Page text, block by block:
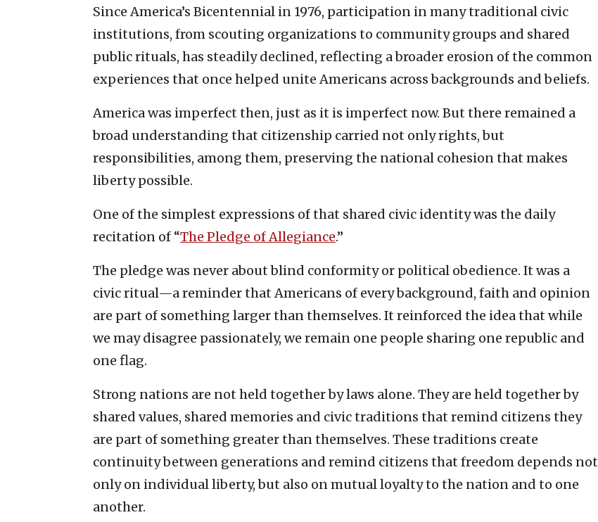
Since America’s Bicentennial in 1976, participation in many traditional civic
institutions, from scouting organizations to community groups and shared
public rituals, has steadily declined, reflecting a broader erosion of the common
experiences that once helped unite Americans across backgrounds and beliefs.
America was imperfect then, just as it is imperfect now. But there remained a
broad understanding that citizenship carried not only rights, but
responsibilities, among them, preserving the national cohesion that makes
liberty possible.
One of the simplest expressions of that shared civic identity was the daily
recitation of “The Pledge of Allegiance.”
The pledge was never about blind conformity or political obedience. It was a
civic ritual—a reminder that Americans of every background, faith and opinion
are part of something larger than themselves. It reinforced the idea that while
we may disagree passionately, we remain one people sharing one republic and
one flag.
Strong nations are not held together by laws alone. They are held together by
shared values, shared memories and civic traditions that remind citizens they
are part of something greater than themselves. These traditions create
continuity between generations and remind citizens that freedom depends not
only on individual liberty, but also on mutual loyalty to the nation and to one
another.